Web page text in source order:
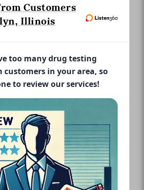
Customers
Illinois
too many drug testing
customers in your area, so
to review our services!